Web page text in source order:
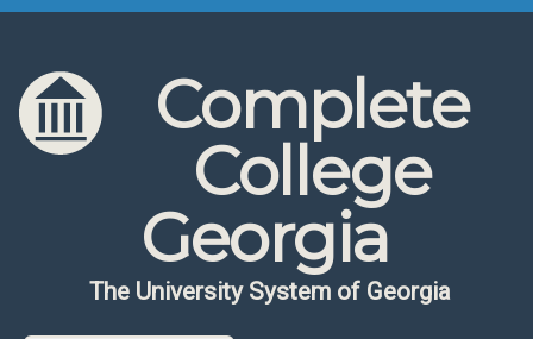
Skip to content
Skip to navigation
Complete
College
Georgia
The University System of Georgia